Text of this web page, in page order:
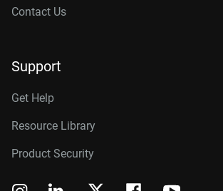
Contact Us
Support
Get Help
Resource Library
Product Security